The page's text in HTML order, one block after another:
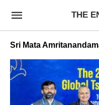
THE
Sri Mata